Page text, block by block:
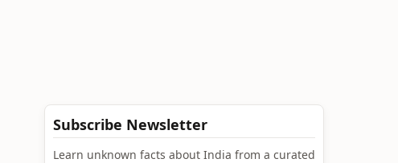
Subscribe Newsletter
Learn unknown facts about India from a curated